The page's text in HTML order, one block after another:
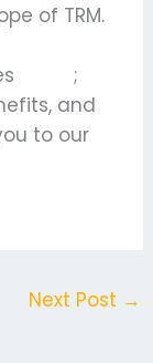
of TRM.
;
and
to our
Next Post →